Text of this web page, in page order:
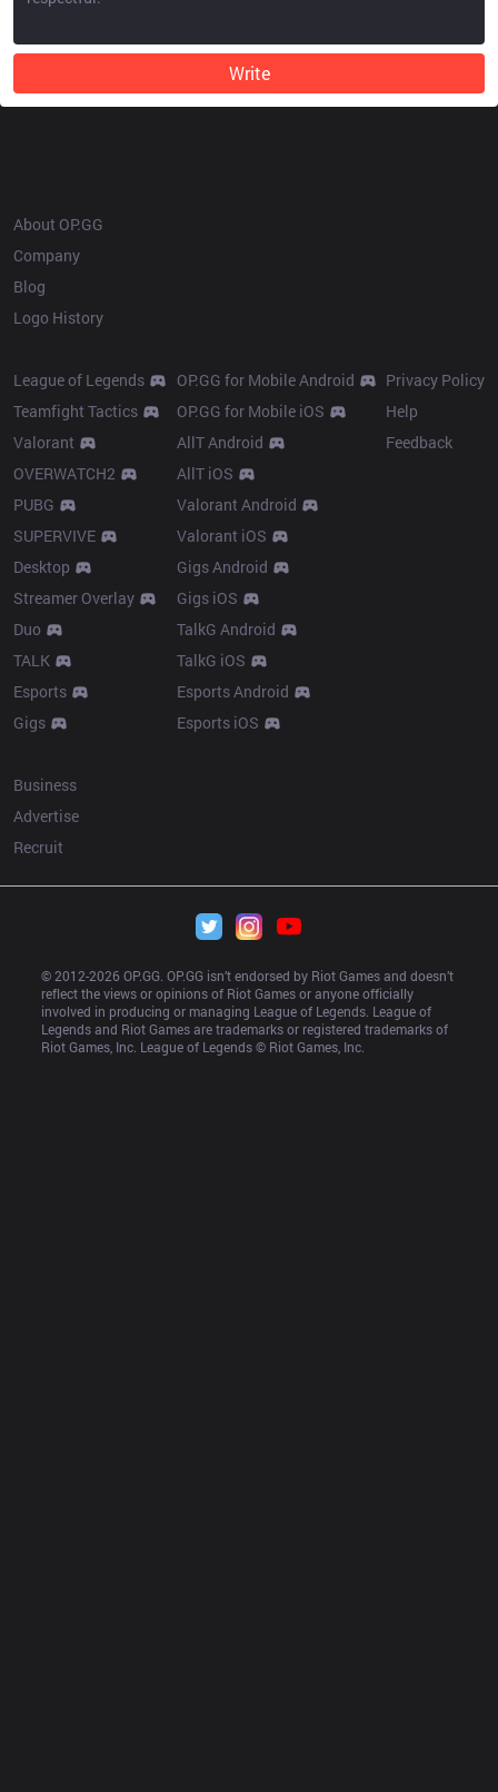
Write
About OP.GG
Company
Blog
Logo History
League of Legends
Teamfight Tactics
Valorant
OVERWATCH2
PUBG
SUPERVIVE
Desktop
Streamer Overlay
Duo
TALK
Esports
Gigs
OP.GG for Mobile Android
OP.GG for Mobile iOS
AllT Android
AllT iOS
Valorant Android
Valorant iOS
Gigs Android
Gigs iOS
TalkG Android
TalkG iOS
Esports Android
Esports iOS
Privacy Policy
Help
Feedback
Business
Advertise
Recruit
© 2012-2026 OP.GG. OP.GG isn’t endorsed by Riot Games and doesn’t
reflect the views or opinions of Riot Games or anyone officially
involved in producing or managing League of Legends. League of
Legends and Riot Games are trademarks or registered trademarks of
Riot Games, Inc. League of Legends © Riot Games, Inc.